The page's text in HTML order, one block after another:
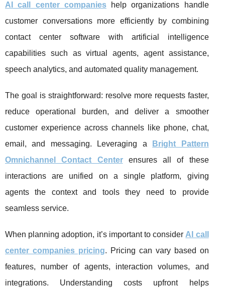
AI call center companieshelp organizations handle
customer conversations more efficiently by combining
contact center software with artificial intelligence
capabilities such as virtual agents, agent assistance,
speech analytics, and automated quality management.
The goal is straightforward: resolve more requests faster,
reduce operational burden, and deliver a smoother
customer experience across channels like phone, chat,
email, and messaging. Leveraging a
Bright Pattern
Omnichannel Contact Centerensures all of these
interactions are unified on a single platform, giving
agents the context and tools they need to provide
seamless service.
When planning adoption, it’s important to consider AI call
center companies pricing. Pricing can vary based on
features, number of agents, interaction volumes, and
integrations. Understanding costs upfront helps